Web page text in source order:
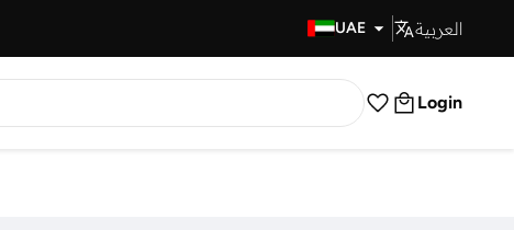
UAE العربية
Login